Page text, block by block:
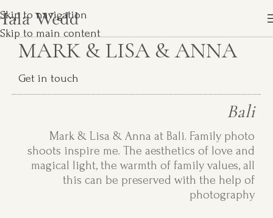
Skip to navigation
Skip to main content
MARK & LISA & ANNA
Get in touch
Bali
Mark & Lisa & Anna at Bali. Family photo
shoots inspire me. The aesthetics of love and
magical light, the warmth of family values, all
this can be preserved with the help of
photography